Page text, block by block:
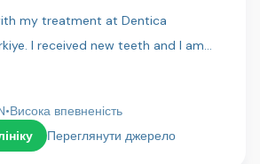
my treatment at Dentica
I received new teeth and I am
they look beautiful and very natural. I
•Висока впевненість
Переглянути джерело